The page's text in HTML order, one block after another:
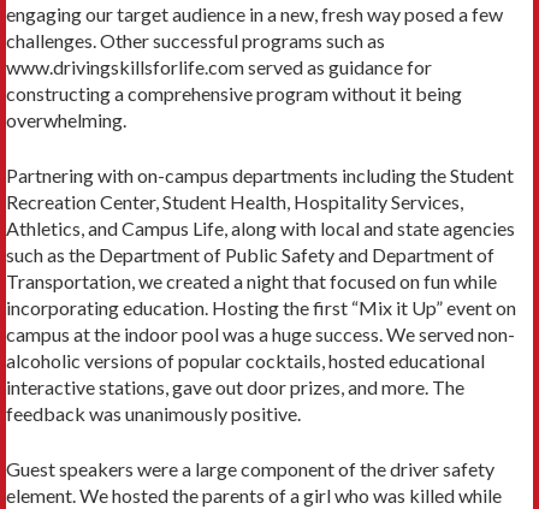
engaging our target audience in a new, fresh way posed a few
challenges. Other successful programs such as
www.drivingskillsforlife.com served as guidance for
constructing a comprehensive program without it being
overwhelming.
Partnering with on-campus departments including the Student
Recreation Center, Student Health, Hospitality Services,
Athletics, and Campus Life, along with local and state agencies
such as the Department of Public Safety and Department of
Transportation, we created a night that focused on fun while
incorporating education. Hosting the first “Mix it Up” event on
campus at the indoor pool was a huge success. We served non-
alcoholic versions of popular cocktails, hosted educational
interactive stations, gave out door prizes, and more. The
feedback was unanimously positive.
Guest speakers were a large component of the driver safety
element. We hosted the parents of a girl who was killed while